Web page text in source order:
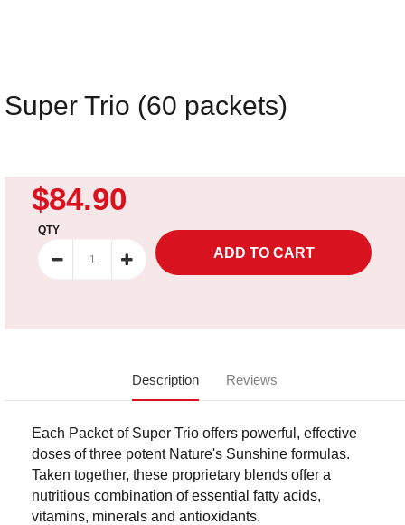
Super Trio (60 packets)
$84.90
QTY
Description Reviews
Each Packet of Super Trio offers powerful, effective
doses of three potent Nature's Sunshine formulas.
Taken together, these proprietary blends offer a
nutritious combination of essential fatty acids,
vitamins, minerals and antioxidants.